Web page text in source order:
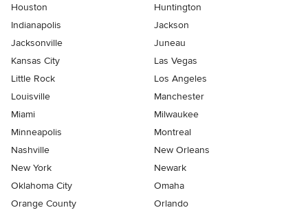
Houston
Huntington
Indianapolis
Jackson
Jacksonville
Juneau
Kansas City
Las Vegas
Little Rock
Los Angeles
Louisville
Manchester
Miami
Milwaukee
Minneapolis
Montreal
Nashville
New Orleans
New York
Newark
Oklahoma City
Omaha
Orange County
Orlando